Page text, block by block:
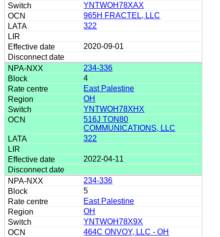
YNTWOH78XAX
965H FRACTEL, LLC
322
2020-09-01
234-336
4
East Palestine
OH
YNTWOH78XHX
516J TON80
COMMUNICATIONS, LLC
322
2022-04-11
234-336
5
East Palestine
OH
YNTWOH78X9X
464C ONVOY, LLC - OH